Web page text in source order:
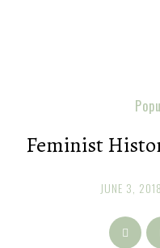
Feminist
JUNE 3, 2018